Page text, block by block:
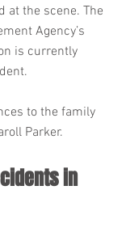
at the scene. The
Agency’s
is currently
to the family
Parker.
in